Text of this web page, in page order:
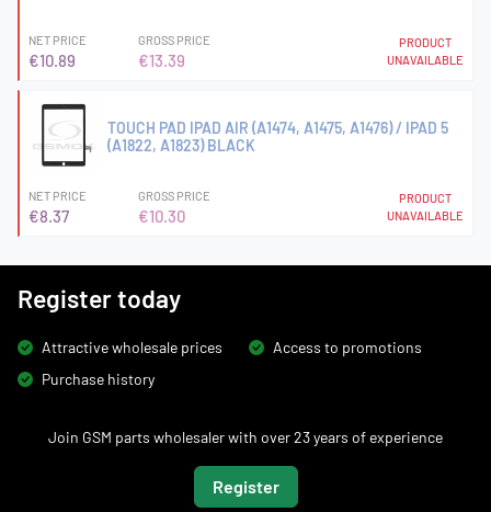
NET PRICE
€10.89
GROSS PRICE
€13.39
PRODUCT
UNAVAILABLE
TOUCH PAD IPAD AIR (A1474, A1475, A1476) / IPAD 5
(A1822, A1823) BLACK
NET PRICE
€8.37
GROSS PRICE
€10.30
PRODUCT
UNAVAILABLE
Register today
Attractive wholesale prices
Access to promotions
Purchase history
Join GSM parts wholesaler with over 23 years of experience
Register